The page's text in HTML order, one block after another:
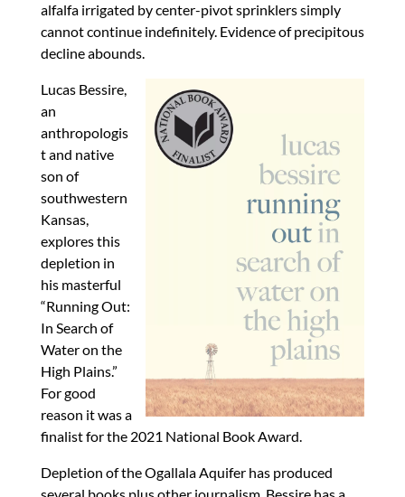
alfalfa irrigated by center-pivot sprinklers simply
cannot continue indefinitely. Evidence of precipitous
decline abounds.
Lucas Bessire,
an
anthropologis
t and native
son of
southwestern
Kansas,
explores this
depletion in
his masterful
“Running Out:
In Search of
Water on the
High Plains.”
For good
reason it was a
finalist for the 2021 National Book Award.
Depletion of the Ogallala Aquifer has produced